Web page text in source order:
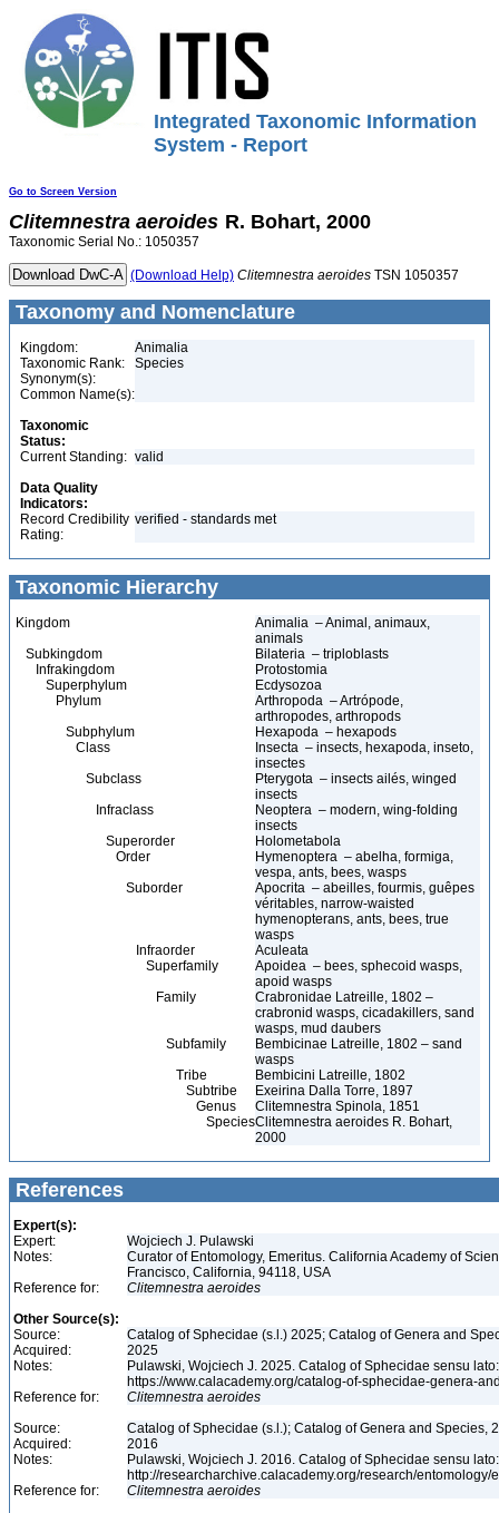
Integrated Taxonomic Information
System - Report
Go to Screen Version
Clitemnestra aeroides R. Bohart, 2000
Taxonomic Serial No.: 1050357
(Download Help) Clitemnestra aeroides TSN 1050357
Taxonomy and Nomenclature
Kingdom:
Animalia
Taxonomic Rank:
Species
Synonym(s):
Common Name(s):
Taxonomic
Status:
Current Standing: valid
Data Quality
Indicators:
Record Credibility
Rating:
verified - standards met
Taxonomic Hierarchy
Kingdom
Animalia – Animal, animaux,
animals
Subkingdom
Bilateria – triploblasts
Infrakingdom
Protostomia
Superphylum
Ecdysozoa
Phylum
Arthropoda – Artrópode,
arthropodes, arthropods
Subphylum
Hexapoda – hexapods
Class
Insecta – insects, hexapoda, inseto,
insectes
Subclass
Pterygota – insects ailés, winged
insects
Infraclass
Neoptera – modern, wing-folding
insects
Superorder
Holometabola
Order
Hymenoptera – abelha, formiga,
vespa, ants, bees, wasps
Suborder
Apocrita – abeilles, fourmis, guêpes
véritables, narrow-waisted
hymenopterans, ants, bees, true
wasps
Infraorder
Aculeata
Superfamily
Apoidea – bees, sphecoid wasps,
apoid wasps
Family
Crabronidae Latreille, 1802 –
crabronid wasps, cicadakillers, sand
wasps, mud daubers
Subfamily
Bembicinae Latreille, 1802 – sand
wasps
Tribe
Bembicini Latreille, 1802
Subtribe
Exeirina Dalla Torre, 1897
Genus
Clitemnestra Spinola, 1851
SpeciesClitemnestra aeroides R. Bohart,
2000
References
Expert(s):
Expert:
Wojciech J. Pulawski
Notes:
Curator of Entomology, Emeritus. California Academy of
Francisco, California, 94118, USA
Reference for:
Clitemnestra aeroides
Other Source(s):
Source:
Catalog of Sphecidae (s.l.) 2025; Catalog of Genera and
Acquired:
2025
Notes:
Pulawski, Wojciech J. 2025. Catalog of Sphecidae sensu
https://www.calacademy.org/catalog-of-sphecidae-genera-
Reference for:
Clitemnestra aeroides
Source:
Catalog of Sphecidae (s.l.); Catalog of Genera and Species,
Acquired:
2016
Notes:
Pulawski, Wojciech J. 2016. Catalog of Sphecidae sensu
http://researcharchive.calacademy.org/research/
Reference for:
Clitemnestra aeroides